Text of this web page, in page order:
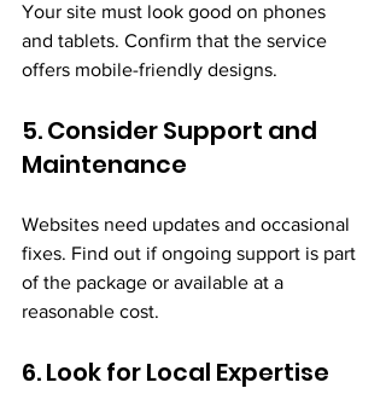
Your site must look good on phones
and tablets. Confirm that the service
offers mobile-friendly designs.
5. Consider Support and
Maintenance
Websites need updates and occasional
fixes. Find out if ongoing support is part
of the package or available at a
reasonable cost.
6. Look for Local Expertise